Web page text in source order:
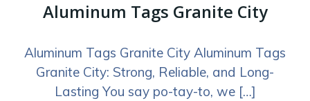
Aluminum Tags Granite City
Aluminum Tags Granite City Aluminum Tags
Granite City: Strong, Reliable, and Long-
Lasting You say po-tay-to, we […]